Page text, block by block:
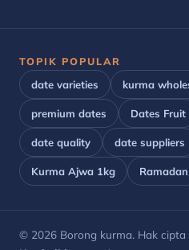
TOPIK POPULAR
date varieties
kurma
premium dates Dates Fruit
date quality date suppliers
Kurma Ajwa 1kg Ramadan
© 2026 Borong kurma. Hak cipta